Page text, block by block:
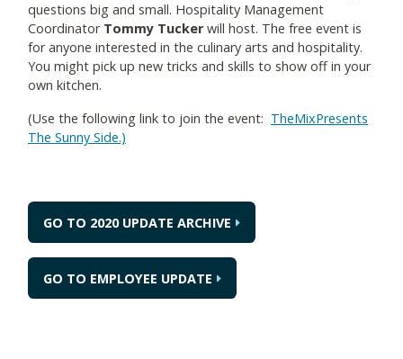
questions big and small. Hospitality Management
Coordinator Tommy Tucker will host. The free event is
for anyone interested in the culinary arts and hospitality.
You might pick up new tricks and skills to show off in your
own kitchen.
(Use the following link to join the event: TheMixPresents
The Sunny Side.)
GO TO 2020 UPDATE ARCHIVE
GO TO EMPLOYEE UPDATE